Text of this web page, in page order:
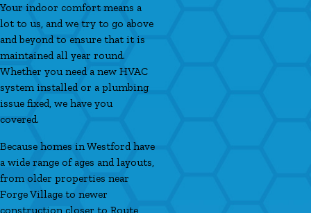
Your indoor comfort means a
lot to us, and we try to go above
and beyond to ensure that it is
maintained all year round.
Whether you need a new HVAC
system installed or a plumbing
issue fixed, we have you
covered.
Because homes in Westford have
a wide range of ages and layouts,
from older properties near
Forge Village to newer
construction closer to Route